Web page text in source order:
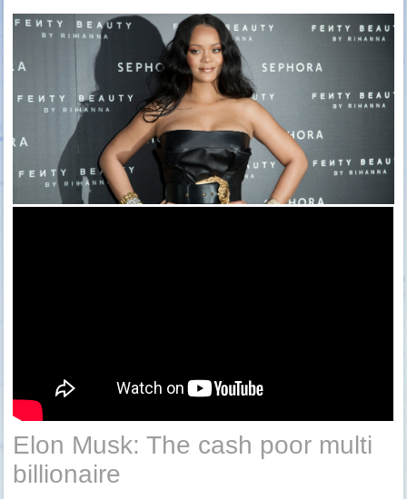
Elon Musk: The cash poor multi
billionaire